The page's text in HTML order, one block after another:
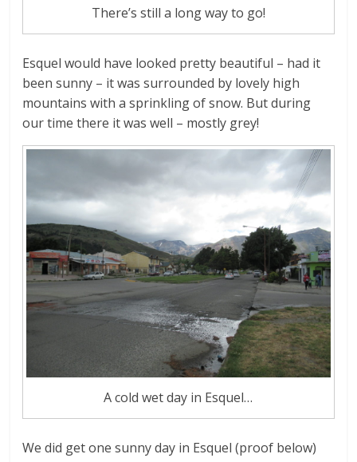
There’s still a long way to go!
Esquel would have looked pretty beautiful – had it
been sunny – it was surrounded by lovely high
mountains with a sprinkling of snow. But during
our time there it was well – mostly grey!
A cold wet day in Esquel…
We did get one sunny day in Esquel (proof below)